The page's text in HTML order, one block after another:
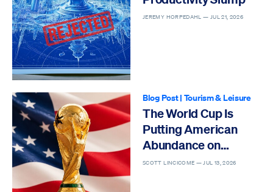
JEREMY HORPEDAHL — JUL 21, 2026
Blog Post| Tourism & Leisure
The World Cup Is
Putting American
Abundance on
Display
SCOTT LINCICOME —JUL 13, 2026